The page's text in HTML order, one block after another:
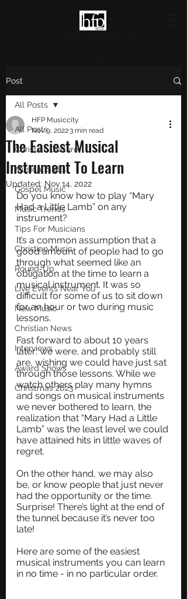
Post
All Posts
Christian Culture
Musical Skills
Gospel Music
Music Trends
Tips For Musicians
Christian Music
Round-Up
Live Events Near You
New Music
Christian News
Interviews
Award Shows
Christmas 2023
All Posts
The Easiest Musical
Instrument To Learn
HFP Musiccity
Nov 9, 20223 min read
Updated: Nov 14, 2022
Do you know how to play “Mary
Had a Little Lamb” on any
instrument?
It’s a common assumption that a
good amount of people had to go
through what seemed like an
obligation at the time to learn a
musical instrument. It was so
difficult for some of us to sit down
for an hour or two during music
lessons.
Fast forward to about 10 years
later: we were, and probably still
are, wishing we could have just sat
through those lessons. While we
watch others play many hymns
and songs on musical instruments
we never bothered to learn, the
realization that “Mary Had a Little
Lamb” was the least level we could
have attained hits in little waves of
regret.
On the other hand, we may also
be, or know people that just never
had the opportunity or the time.
Surprise! There’s light at the end of
the tunnel because it’s never too
late!
Here are some of the easiest
musical instruments you can learn
in no time - in no particular order.